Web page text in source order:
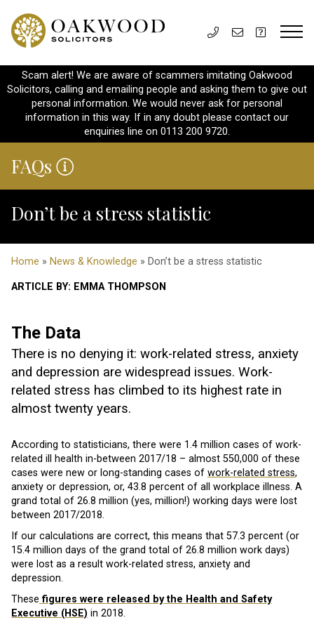
Scam alert! We are aware of scammers imitating Oakwood
Solicitors, calling and emailing people and asking them to give out
personal information. We would never ask for personal
information in this way. If in any doubt please contact our
enquiries line on 0113 200 9720.
FAQs
Don’t be a stress statistic
Home » News & Knowledge » Don’t be a stress statistic
ARTICLE BY: EMMA THOMPSON
The Data
There is no denying it: work-related stress, anxiety
and depression are widespread issues. Work-
related stress has climbed to its highest rate in
almost twenty years.
According to statisticians, there were 1.4 million cases of work-
related ill health in-between 2017/18 – almost 550,000 of these
cases were new or long-standing cases of work-related stress,
anxiety or depression, or, 43.8 percent of all workplace illness. A
grand total of 26.8 million (yes, million!) working days were lost
between 2017/2018.
If our calculations are correct, this means that 57.3 percent (or
15.4 million days of the grand total of 26.8 million work days)
were lost as a result work-related stress, anxiety and
depression.
These figures were released by the Health and Safety
Executive (HSE) in 2018.